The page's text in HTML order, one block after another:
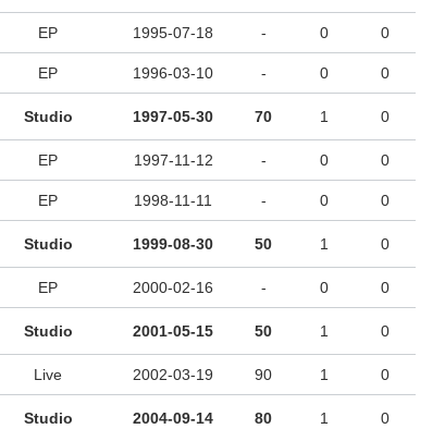
EP 1995-07-18 - 0 0
EP 1996-03-10 - 0 0
Studio 1997-05-30 70 1 0
EP 1997-11-12 - 0 0
EP 1998-11-11 - 0 0
Studio 1999-08-30 50 1 0
EP 2000-02-16 - 0 0
Studio 2001-05-15 50 1 0
Live 2002-03-19 90 1 0
Studio 2004-09-14 80 1 0